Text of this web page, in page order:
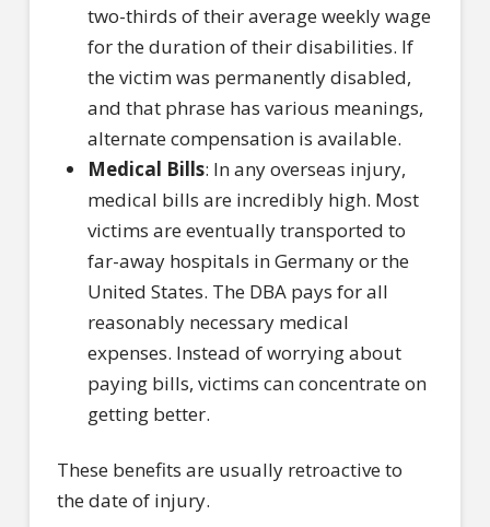
two-thirds of their average weekly wage
for the duration of their disabilities. If
the victim was permanently disabled,
and that phrase has various meanings,
alternate compensation is available.
Medical Bills: In any overseas injury,
medical bills are incredibly high. Most
victims are eventually transported to
far-away hospitals in Germany or the
United States. The DBA pays for all
reasonably necessary medical
expenses. Instead of worrying about
paying bills, victims can concentrate on
getting better.
These benefits are usually retroactive to
the date of injury.